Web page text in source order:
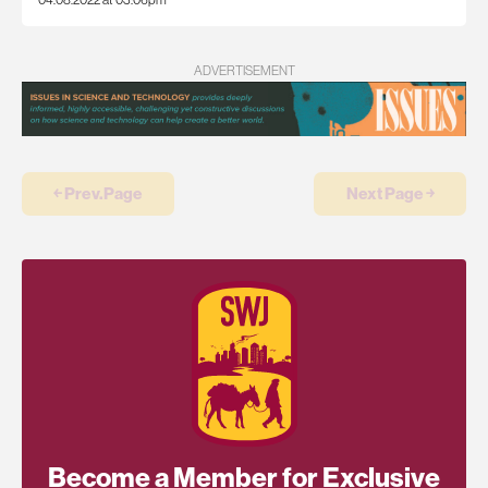
ADVERTISEMENT
￩ Prev.Page Next Page ￫
Become a Member for Exclusive